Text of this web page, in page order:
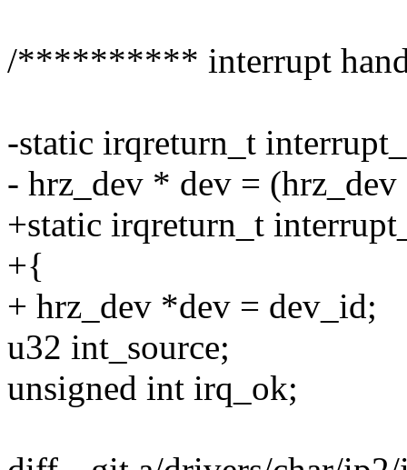
/********** interrupt
-static irqreturn_t
- hrz_dev * dev =
+static irqreturn_t
+{
+ hrz_dev *dev = dev_id;
u32 int_source;
unsigned int irq_ok;